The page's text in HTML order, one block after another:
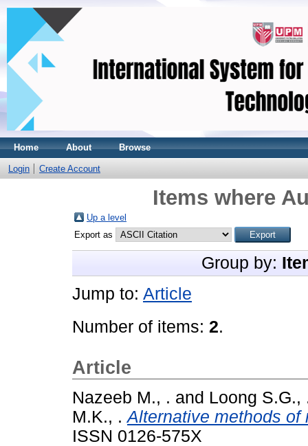
Home About Browse
Login Create Account
Items where
Up a level
Export as
Group by:
Jump to: Article
Number of items: 2.
Article
Nazeeb M., . and Loong S.G.,
M.K., . Alternative methods of
ISSN 0126-575X